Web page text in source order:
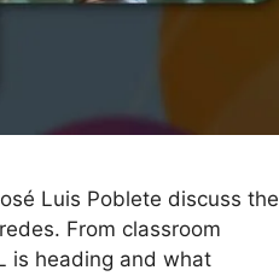
Luis Poblete discuss the
From classroom
is heading and what